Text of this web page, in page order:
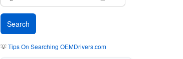
💡Tips On Searching OEMDrivers.com